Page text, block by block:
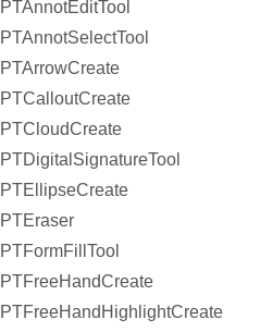
PTAnnotEditTool
PTAnnotSelectTool
PTArrowCreate
PTCalloutCreate
PTCloudCreate
PTDigitalSignatureTool
PTEllipseCreate
PTEraser
PTFormFillTool
PTFreeHandCreate
PTFreeHandHighlightCreate